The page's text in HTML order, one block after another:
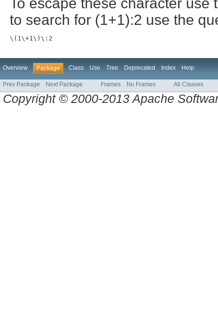
To escape these character use
to search for (1+1):2 use the
\(1\+1\)\:2
Overview Package Class Use Tree Deprecated Index Help
Prev Package Next Package Frames No Frames All Classes
Copyright © 2000-2013 Apache